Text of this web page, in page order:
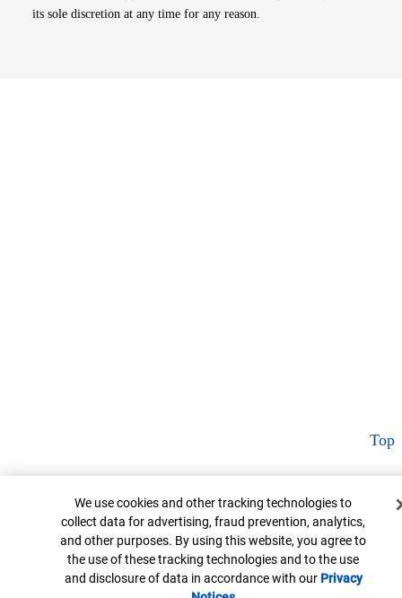
its sole discretion at any time for any reason.
Top
Cookie Banner
We use cookies and other tracking technologies to
collect data for advertising, fraud prevention, analytics,
and other purposes. By using this website, you agree to
the use of these tracking technologies and to the use
and disclosure of data in accordance with our Privacy